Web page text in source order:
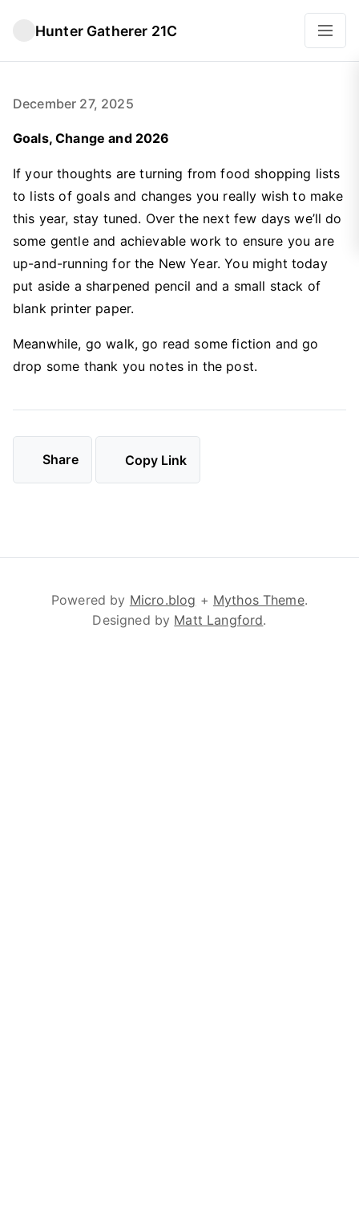
Hunter Gatherer 21C
December 27, 2025
Goals, Change and 2026
If your thoughts are turning from food shopping lists
to lists of goals and changes you really wish to make
this year, stay tuned. Over the next few days we’ll do
some gentle and achievable work to ensure you are
up-and-running for the New Year. You might today
put aside a sharpened pencil and a small stack of
blank printer paper.
Meanwhile, go walk, go read some fiction and go
drop some thank you notes in the post.
Share Copy Link
Powered by Micro.blog + Mythos Theme.
Designed by Matt Langford.